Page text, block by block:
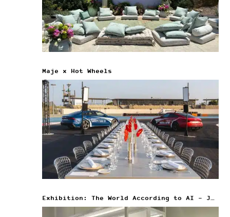
Maje x Hot Wheels
Exhibition: The World According to AI – Jeu de Paume